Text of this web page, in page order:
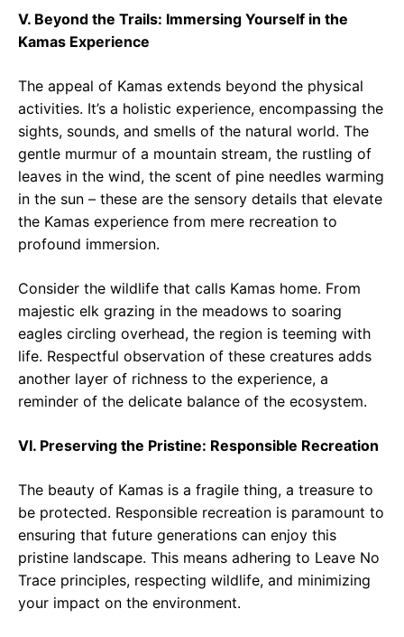
V. Beyond the Trails: Immersing Yourself in the
Kamas Experience
The appeal of Kamas extends beyond the physical
activities. It’s a holistic experience, encompassing the
sights, sounds, and smells of the natural world. The
gentle murmur of a mountain stream, the rustling of
leaves in the wind, the scent of pine needles warming
in the sun – these are the sensory details that elevate
the Kamas experience from mere recreation to
profound immersion.
Consider the wildlife that calls Kamas home. From
majestic elk grazing in the meadows to soaring
eagles circling overhead, the region is teeming with
life. Respectful observation of these creatures adds
another layer of richness to the experience, a
reminder of the delicate balance of the ecosystem.
VI. Preserving the Pristine: Responsible Recreation
The beauty of Kamas is a fragile thing, a treasure to
be protected. Responsible recreation is paramount to
ensuring that future generations can enjoy this
pristine landscape. This means adhering to Leave No
Trace principles, respecting wildlife, and minimizing
your impact on the environment.